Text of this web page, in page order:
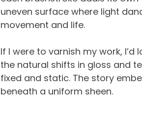
uneven surface where light
movement and life.
If I were to varnish my work,
the natural shifts in gloss and
fixed and static. The story
beneath a uniform sheen.